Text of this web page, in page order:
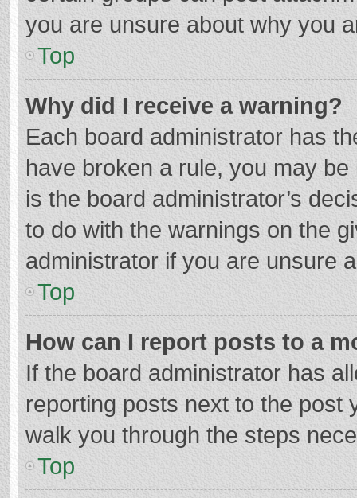
you are unsure about why you
Top
Why did I receive a warning?
Each board administrator has
have broken a rule, you may
is the board administrator’s
to do with the warnings on the
administrator if you are unsure
Top
How can I report posts to a
If the board administrator has
reporting posts next to the post
walk you through the steps
Top